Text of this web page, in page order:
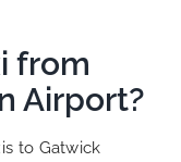
from
Airport?
to Gatwick